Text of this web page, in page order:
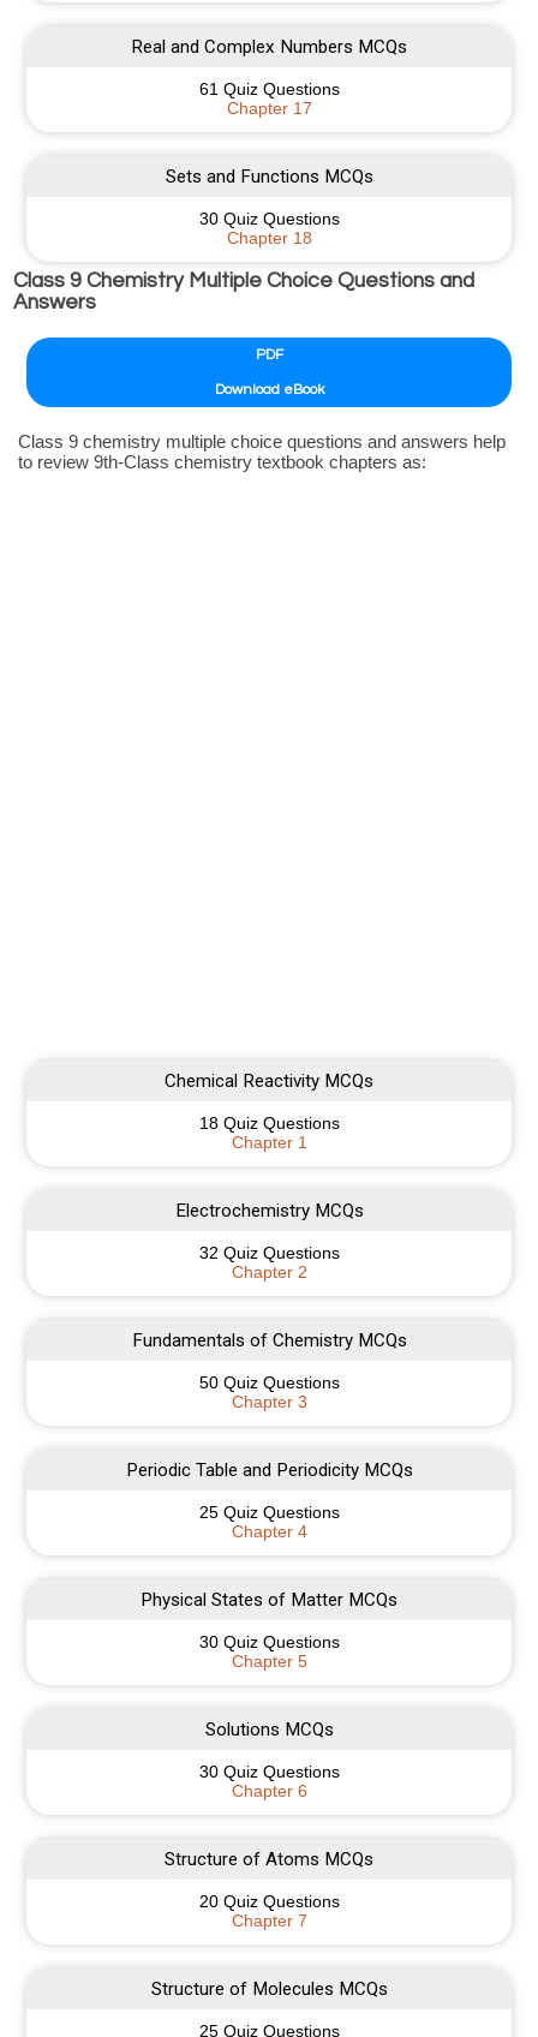
Real and Complex Numbers MCQs
61 Quiz Questions
Chapter 17
Sets and Functions MCQs
30 Quiz Questions
Chapter 18
Class 9 Chemistry Multiple Choice Questions and
Answers
PDF
Download eBook
Class 9 chemistry multiple choice questions and answers help
to review 9th-Class chemistry textbook chapters as:
Chemical Reactivity MCQs
18 Quiz Questions
Chapter 1
Electrochemistry MCQs
32 Quiz Questions
Chapter 2
Fundamentals of Chemistry MCQs
50 Quiz Questions
Chapter 3
Periodic Table and Periodicity MCQs
25 Quiz Questions
Chapter 4
Physical States of Matter MCQs
30 Quiz Questions
Chapter 5
Solutions MCQs
30 Quiz Questions
Chapter 6
Structure of Atoms MCQs
20 Quiz Questions
Chapter 7
Structure of Molecules MCQs
25 Quiz Questions